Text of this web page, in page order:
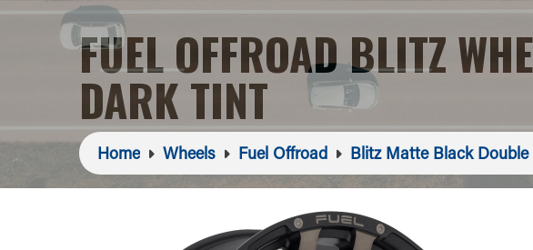
FUEL OFFROAD BLITZ
DARK TINT
Home Wheels Fuel Offroad Blitz Matte Black Double